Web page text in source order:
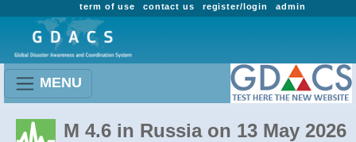
admin
register/login
contact us
term of use
MENU
M 4.6 in Russia on 13 May 2026